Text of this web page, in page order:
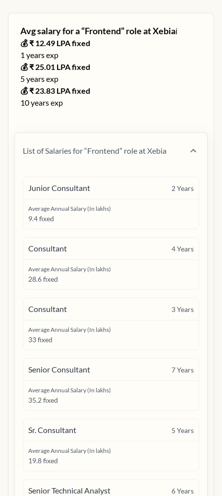
Avg salary for a “Frontend” role atXebiaℹ️
💰 ₹ 12.49 LPA fixed
1 years exp
💰 ₹ 25.01 LPA fixed
5years exp
💰 ₹ 23.83 LPA fixed
10years exp
List of Salaries for “Frontend” role atXebia
Junior Consultant 2Years
Average Annual Salary (In lakhs)
9.4 fixed
Consultant 4Years
Average Annual Salary (In lakhs)
28.6 fixed
Consultant 3Years
Average Annual Salary (In lakhs)
33 fixed
Senior Consultant 7Years
Average Annual Salary (In lakhs)
35.2 fixed
Sr. Consultant 5 Years
Average Annual Salary (In lakhs)
19.8 fixed
Senior Technical Analyst 6Years